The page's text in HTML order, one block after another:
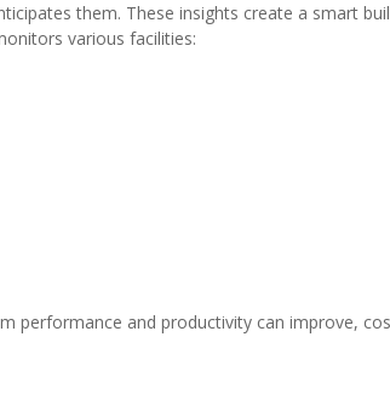
them. These insights create a smart
various facilities:
performance and productivity can improve,